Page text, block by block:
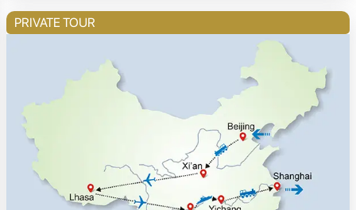
PRIVATE TOUR